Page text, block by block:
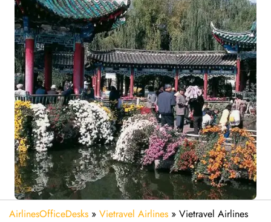
AirlinesOfficeDesks » Vietravel Airlines » Vietravel Airlines